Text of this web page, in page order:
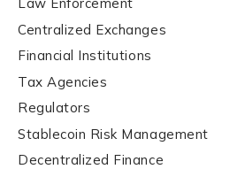
Contact us
*
First Name
Centralized Exchanges
Financial Institutions
Tax Agencies
Regulators
Stablecoin Risk Management
Decentralized Finance